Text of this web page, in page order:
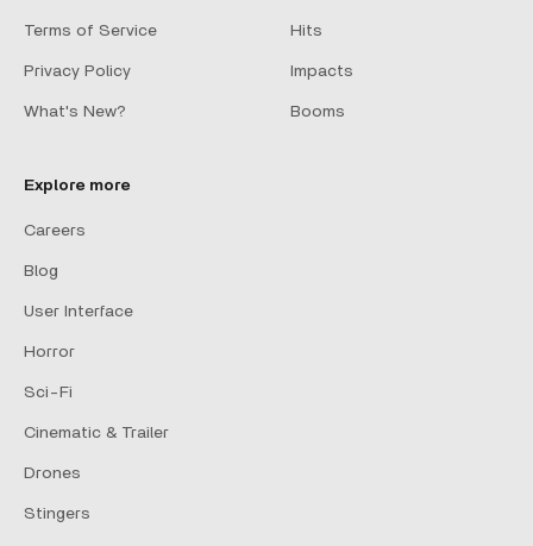
Terms of Service
Privacy Policy
What's New?
Hits
Impacts
Booms
Explore more
Careers
Blog
User Interface
Horror
Sci-Fi
Cinematic & Trailer
Drones
Stingers